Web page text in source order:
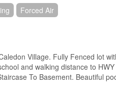
Forced Air
Village. Fully Fenced lot
and walking distance to
To Basement. Beautiful